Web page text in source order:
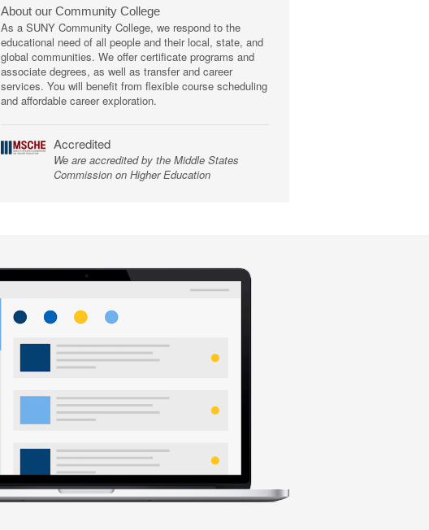
About our Community College
As a SUNY Community College, we respond to the
educational need of all people and their local, state, and
global communities. We offer certificate programs and
associate degrees, as well as transfer and career
services. You will benefit from flexible course scheduling
and affordable career exploration.
Accredited
We are accredited by the Middle States
Commission on Higher Education